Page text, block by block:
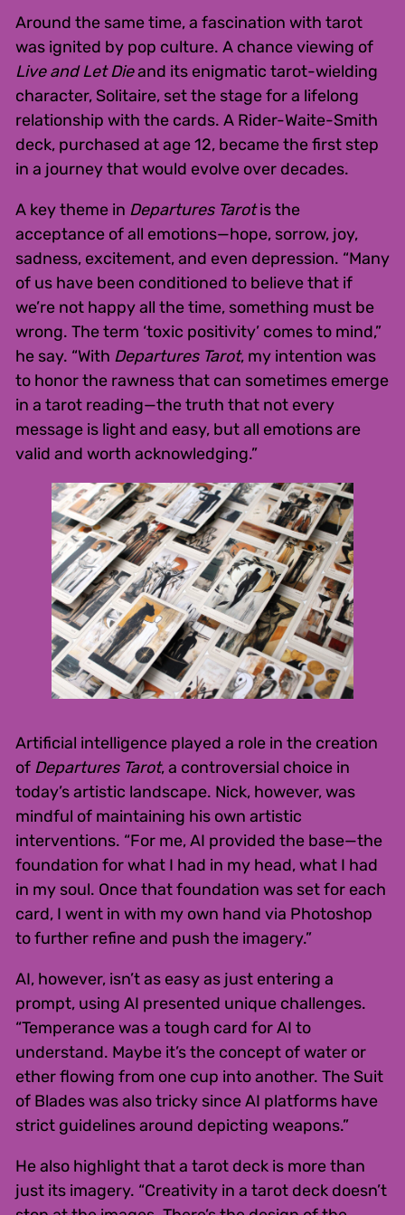
Around the same time, a fascination with tarot
was ignited by pop culture. A chance viewing of
Live and Let Dieand its enigmatic tarot-wielding
character, Solitaire, set the stage for a lifelong
relationship with the cards. A Rider-Waite-Smith
deck, purchased at age 12, became the first step
in a journey that would evolve over decades.
A key theme in Departures Tarotis the
acceptance of all emotions—hope, sorrow, joy,
sadness, excitement, and even depression. “Many
of us have been conditioned to believe that if
we’re not happy all the time, something must be
wrong. The term ‘toxic positivity’ comes to mind,”
he say. “With Departures Tarot, my intention was
to honor the rawness that can sometimes emerge
in a tarot reading—the truth that not every
message is light and easy, but all emotions are
valid and worth acknowledging.”
Artificial intelligence played a role in the creation
of Departures Tarot, a controversial choice in
today’s artistic landscape. Nick, however, was
mindful of maintaining his own artistic
interventions. “For me, AI provided the base—the
foundation for what I had in my head, what I had
in my soul. Once that foundation was set for each
card, I went in with my own hand via Photoshop
to further refine and push the imagery.”
AI, however, isn’t as easy as just entering a
prompt, using AI presented unique challenges.
“Temperance was a tough card for AI to
understand. Maybe it’s the concept of water or
ether flowing from one cup into another. The Suit
of Blades was also tricky since AI platforms have
strict guidelines around depicting weapons.”
He also highlight that a tarot deck is more than
just its imagery. “Creativity in a tarot deck doesn’t